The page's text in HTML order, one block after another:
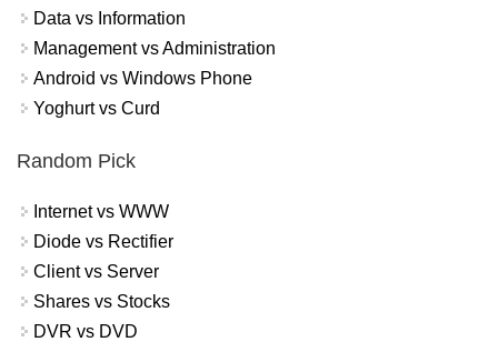
Data vs Information
Management vs Administration
Android vs Windows Phone
Yoghurt vs Curd
Random Pick
Internet vs WWW
Diode vs Rectifier
Client vs Server
Shares vs Stocks
DVR vs DVD